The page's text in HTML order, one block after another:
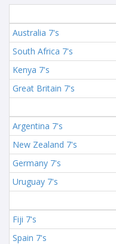
Australia 7's
South Africa 7's
Kenya 7's
Great Britain 7's
Argentina 7's
New Zealand 7's
Germany 7's
Uruguay 7's
Fiji 7's
Spain 7's